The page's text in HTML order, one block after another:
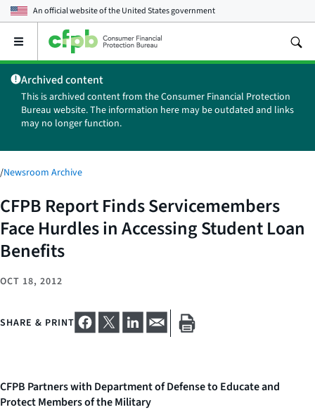
An official website of theUnited States government
Open
main
menu
Archived content
This is archived content from the Consumer Financial Protection
Bureau website. The information here may be outdated and links
may no longer function.
/Newsroom Archive
CFPB Report Finds Servicemembers
Face Hurdles in Accessing Student Loan
Benefits
OCT 18, 2012
SHARE & PRINT
CFPB Partners with Department of Defense to Educate and
Protect Members of the Military